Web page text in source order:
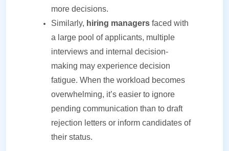
more decisions.
Similarly, hiring managers faced with
a large pool of applicants, multiple
interviews and internal decision-
making may experience decision
fatigue. When the workload becomes
overwhelming, it’s easier to ignore
pending communication than to draft
rejection letters or inform candidates of
their status.